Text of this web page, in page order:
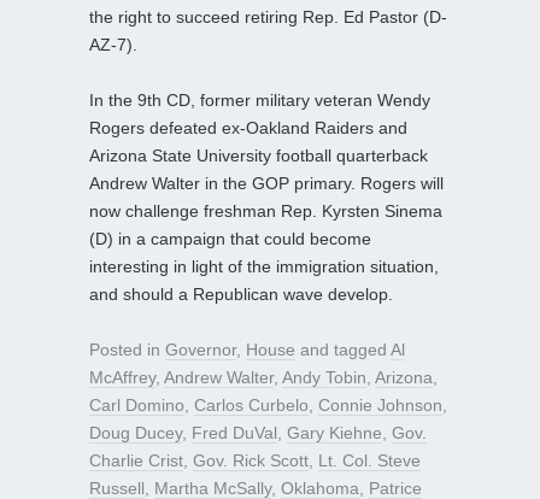
the right to succeed retiring Rep. Ed Pastor (D-
AZ-7).
In the 9th CD, former military veteran Wendy
Rogers defeated ex-Oakland Raiders and
Arizona State University football quarterback
Andrew Walter in the GOP primary. Rogers will
now challenge freshman Rep. Kyrsten Sinema
(D) in a campaign that could become
interesting in light of the immigration situation,
and should a Republican wave develop.
Posted in Governor, House and tagged Al
McAffrey, Andrew Walter, Andy Tobin Arizona
Carl Domino Carlos Curbelo Connie Johnson
Doug Ducey, Fred DuVal Gary Kiehne Gov.
Charlie Crist Gov. Rick Scott Lt. Col. Steve
Russell
Martha McSally, Oklahoma
Patrice